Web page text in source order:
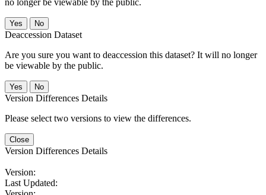
no longer be viewable by the public.
No
Deaccession Dataset
Are you sure you want to deaccession this dataset? It will no longer
be viewable by the public.
No
Version Differences Details
Please select two versions to view the differences.
Close
Version Differences Details
Version:
Last Updated: